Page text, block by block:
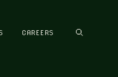
CAREERS